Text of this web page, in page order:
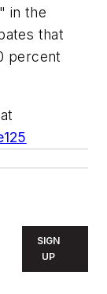
in the
that
percent
SIGN
UP